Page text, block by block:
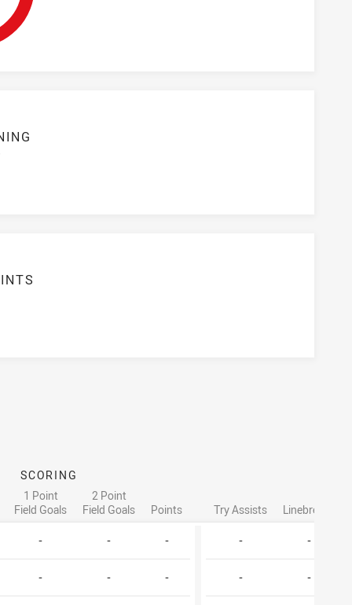
SCORING
1 Point
Field Goals
2 Point
Field Goals
Points Try Assists Linebreaks
- - - - -
- - - - -